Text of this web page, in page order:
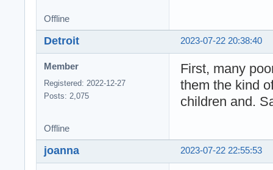
Offline
2023-07-22 20:38:40
Detroit
Member
Registered: 2022-12-27
Posts: 2,075
First, many
them the kind
children and.
Offline
2023-07-22 22:55:53
joanna